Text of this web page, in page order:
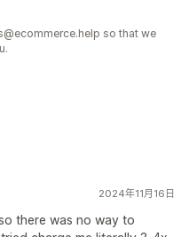
so that we
2024年11月16日
there was no way to